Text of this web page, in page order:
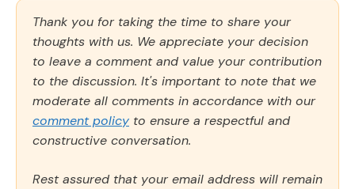
Thank you for taking the time to share your
thoughts with us. We appreciate your decision
to leave a comment and value your contribution
to the discussion. It's important to note that we
moderate all comments in accordance with our
comment policy to ensure a respectful and
constructive conversation.
Rest assured that your email address will remain